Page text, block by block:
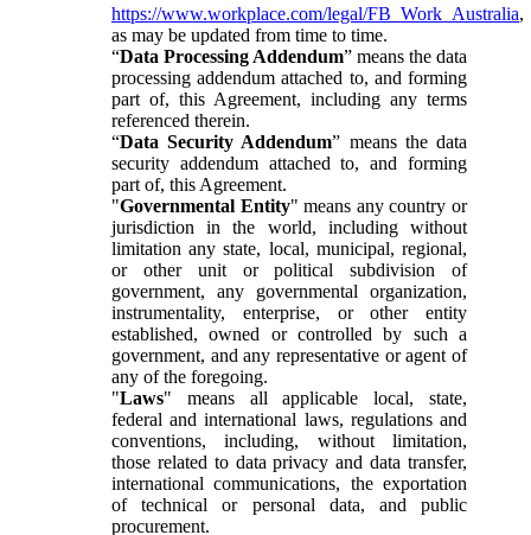
https://www.workplace.com/legal/FB_Work_Australia,
as may be updated from time to time.
“Data Processing Addendum” means the data
processing addendum attached to, and forming
part of, this Agreement, including any terms
referenced therein.
“Data Security Addendum” means the data
security addendum attached to, and forming
part of, this Agreement.
"Governmental Entity" means any country or
jurisdiction in the world, including without
limitation any state, local, municipal, regional,
or other unit or political subdivision of
government, any governmental organization,
instrumentality, enterprise, or other entity
established, owned or controlled by such a
government, and any representative or agent of
any of the foregoing.
"Laws" means all applicable local, state,
federal and international laws, regulations and
conventions, including, without limitation,
those related to data privacy and data transfer,
international communications, the exportation
of technical or personal data, and public
procurement.